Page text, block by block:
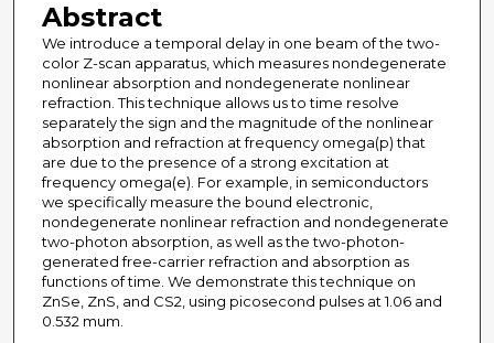
Abstract
We introduce a temporal delay in one beam of the two-
color Z-scan apparatus, which measures nondegenerate
nonlinear absorption and nondegenerate nonlinear
refraction. This technique allows us to time resolve
separately the sign and the magnitude of the nonlinear
absorption and refraction at frequency omega(p) that
are due to the presence of a strong excitation at
frequency omega(e). For example, in semiconductors
we specifically measure the bound electronic,
nondegenerate nonlinear refraction and nondegenerate
two-photon absorption, as well as the two-photon-
generated free-carrier refraction and absorption as
functions of time. We demonstrate this technique on
ZnSe, ZnS, and CS2, using picosecond pulses at 1.06 and
0.532 mum.